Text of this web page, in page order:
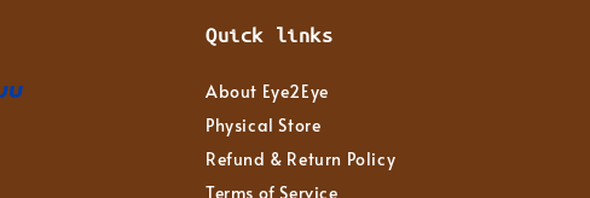
Quick links
About Eye2Eye
Physical Store
Refund & Return Policy
Terms of Service